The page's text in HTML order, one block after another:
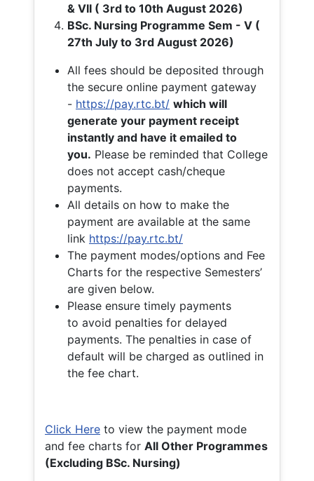
& VII ( 3rd to 10th August 2026)
BSc. Nursing Programme Sem - V (
27th July to 3rd August 2026)
All fees should be deposited through
the secure online payment gateway
- https://pay.rtc.bt/ which will
generate your payment receipt
instantly and have it emailed to
you. Please be reminded that College
does not accept cash/cheque
payments.
All details on how to make the
payment are available at the same
link https://pay.rtc.bt/
The payment modes/options and Fee
Charts for the respective Semesters’
are given below.
Please ensure timely payments
to avoid penalties for delayed
payments. The penalties in case of
default will be charged as outlined in
the fee chart.
Click Here to view the payment mode
and fee charts for All Other Programmes
(Excluding BSc. Nursing)